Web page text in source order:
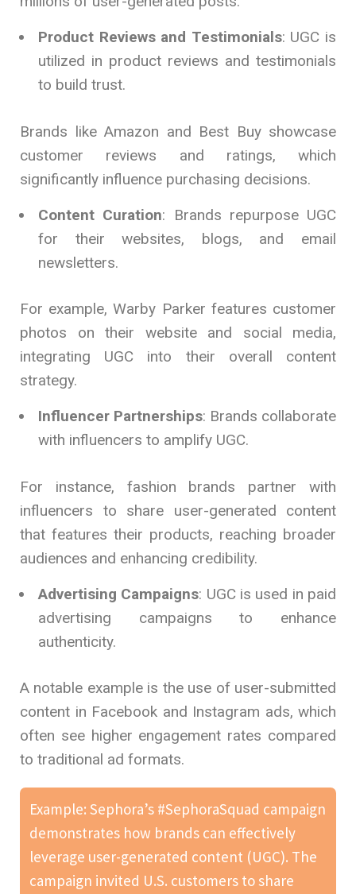
Product Reviews and Testimonials: UGC is
utilized in product reviews and testimonials
to build trust.
Brands like Amazon and Best Buy showcase
customer reviews and ratings, which
significantly influence purchasing decisions.
Content Curation: Brands repurpose UGC
for their websites, blogs, and email
newsletters.
For example, Warby Parker features customer
photos on their website and social media,
integrating UGC into their overall content
strategy.
Influencer Partnerships: Brands collaborate
with influencers to amplify UGC.
For instance, fashion brands partner with
influencers to share user-generated content
that features their products, reaching broader
audiences and enhancing credibility.
Advertising Campaigns: UGC is used in paid
advertising campaigns to enhance
authenticity.
A notable example is the use of user-submitted
content in Facebook and Instagram ads, which
often see higher engagement rates compared
to traditional ad formats.
Example: Sephora’s #SephoraSquad campaign
demonstrates how brands can effectively
leverage user-generated content (UGC). The
campaign invited U.S. customers to share